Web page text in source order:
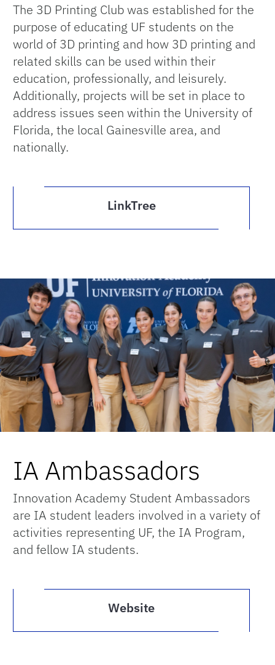
The 3D Printing Club was established for the
purpose of educating UF students on the
world of 3D printing and how 3D printing and
related skills can be used within their
education, professionally, and leisurely.
Additionally, projects will be set in place to
address issues seen within the University of
Florida, the local Gainesville area, and
nationally.
LinkTree
IA Ambassadors
Innovation Academy Student Ambassadors
are IA student leaders involved in a variety of
activities representing UF, the IA Program,
and fellow IA students.
Website